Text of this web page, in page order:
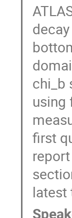
chi_b
using
first
latest